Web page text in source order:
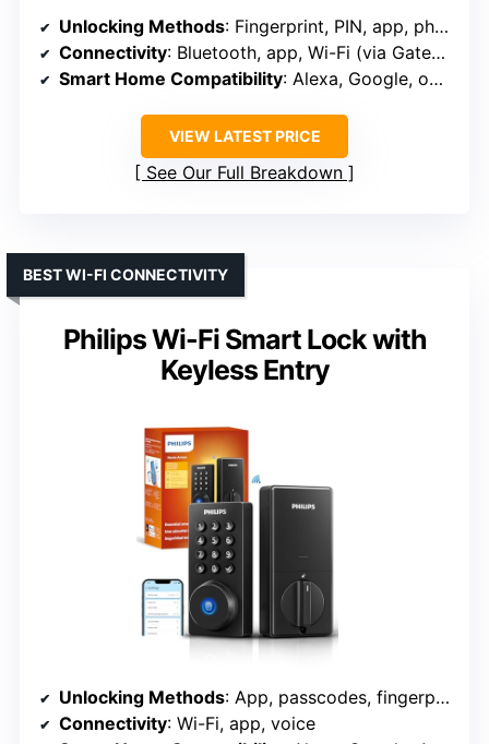
Unlocking Methods: Fingerprint, PIN, app, physical key, voice
Connectivity: Bluetooth, app, Wi-Fi (via Gateway)
Smart Home Compatibility: Alexa, Google, optional gateway for remote
VIEW LATEST PRICE
See Our Full Breakdown
Philips Wi-Fi Smart Lock with
Keyless Entry
BEST WI-FI CONNECTIVITY
Unlocking Methods: App, passcodes, fingerprints, physical key, voice
Connectivity: Wi-Fi, app, voice